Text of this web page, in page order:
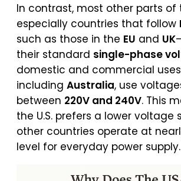
In contrast, most other parts of
especially countries that follow
such as those in the EU and UK
their standard single-phase
domestic and commercial
including Australia, use
between 220V and 240V. This
the U.S. prefers a lower voltage
other countries operate at
level for everyday power supply.